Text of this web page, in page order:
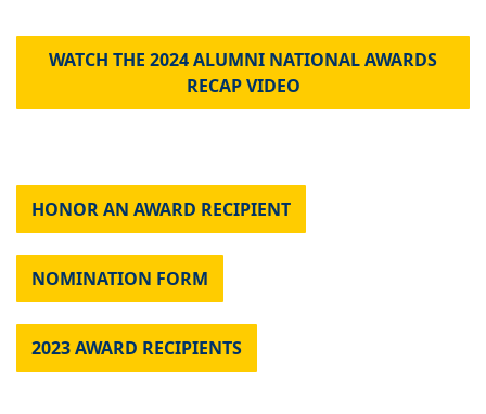
WATCH THE 2024 ALUMNI NATIONAL AWARDS
RECAP VIDEO
HONOR AN AWARD RECIPIENT
NOMINATION FORM
2023 AWARD RECIPIENTS